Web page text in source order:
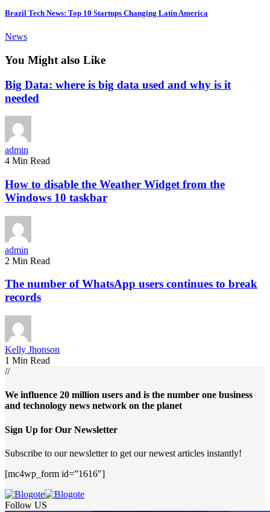
Brazil Tech News: Top 10 Startups Changing Latin America
News
You Might also Like
Big Data: where is big data used and why is it
needed
admin
4 Min Read
How to disable the Weather Widget from the
Windows 10 taskbar
admin
2 Min Read
The number of WhatsApp users continues to break
records
Kelly Jhonson
1 Min Read
//
We influence 20 million users and is the number one business
and technology news network on the planet
Sign Up for Our Newsletter
Subscribe to our newsletter to get our newest articles instantly!
[mc4wp_form id=”1616″]
Follow US